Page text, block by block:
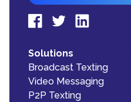
Solutions
Broadcast Texting
Video Messaging
P2P Texting